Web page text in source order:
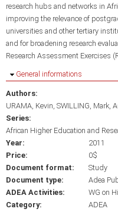
research hubs and networks in
improving the relevance of
universities and other tertiary
and for broadening research
Research Assessment Exercises
Hide
General informations
Authors:
URAMA, Kevin SWILLING, Mark
Series:
African Higher Education and
Year:
2011
Price:
0$
Document format:
Study
Document type:
Adea
ADEA Activities:
WG on
Category:
ADEA